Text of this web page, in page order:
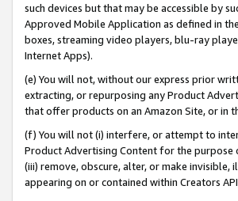
such devices but that may be accessible by
Approved Mobile Application as defined in
boxes, streaming video players, blu-ray
Internet Apps).
(e) You will not, without our express prior
extracting, or repurposing any Product
that offer products on an Amazon Site, or in
(f) You will not (i) interfere, or attempt to
Product Advertising Content for the
(iii) remove, obscure, alter, or make
appearing on or contained within Creators